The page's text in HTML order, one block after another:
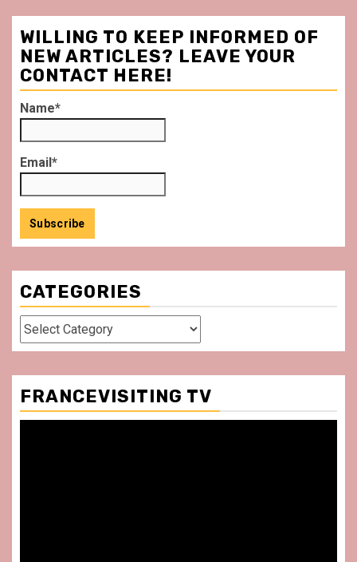
WILLING TO KEEP INFORMED OF
NEW ARTICLES? LEAVE YOUR
CONTACT HERE!
Name*
Email*
CATEGORIES
Categories
FRANCEVISITING TV